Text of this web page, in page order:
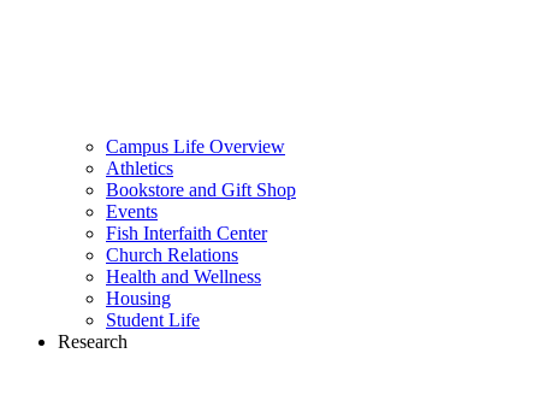
Campus Life Overview
Athletics
Bookstore and Gift Shop
Events
Fish Interfaith Center
Church Relations
Health and Wellness
Housing
Student Life
Research